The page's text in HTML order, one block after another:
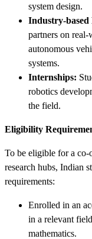
system design.
Industry-based
partners on
autonomous
systems.
Internships:
robotics
the field.
Eligibility
To be eligible for a co-
research hubs, Indian
requirements:
Enrolled in an
in a relevant
mathematics.